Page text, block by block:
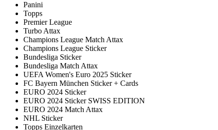
Panini
Topps
Premier League
Turbo Attax
Champions League Match Attax
Champions League Sticker
Bundesliga Sticker
Bundesliga Match Attax
UEFA Women's Euro 2025 Sticker
FC Bayern München Sticker + Cards
EURO 2024 Sticker
EURO 2024 Sticker SWISS EDITION
EURO 2024 Match Attax
NHL Sticker
Topps Einzelkarten